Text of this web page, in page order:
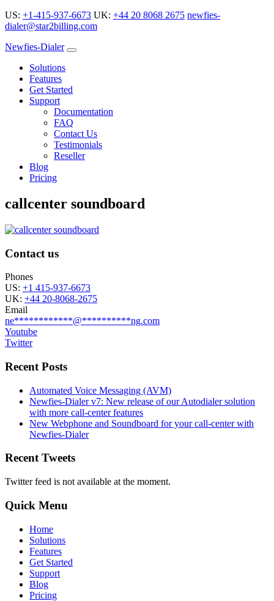
US: +1-415-937-6673 UK: +44 20 8068 2675 newfies-
dialer@star2billing.com
Newfies-Dialer
Solutions
Features
Get Started
Support
Documentation
FAQ
Contact Us
Testimonials
Reseller
Blog
Pricing
callcenter soundboard
Contact us
Phones
US: +1 415-937-6673
UK: +44 20-8068-2675
Email
ne************@**********ng.com
Youtube
Twitter
Recent Posts
Automated Voice Messaging (AVM)
Newfies-Dialer v7: New release of our Autodialer solution
with more call-center features
New Webphone and Soundboard for your call-center with
Newfies-Dialer
Recent Tweets
Twitter feed is not available at the moment.
Quick Menu
Home
Solutions
Features
Get Started
Support
Blog
Pricing